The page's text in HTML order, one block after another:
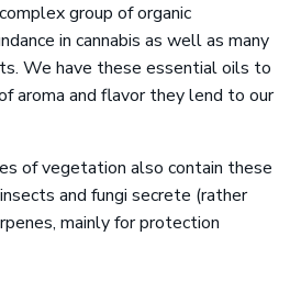
group of organic
in cannabis as well as many
We have these essential oils to
aroma and flavor they lend to our
of vegetation also contain these
and fungi secrete (rather
mainly for protection